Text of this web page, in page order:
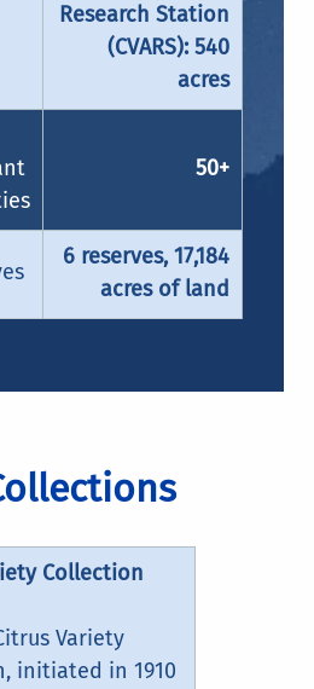
Research Station
(CVARS): 540
acres
50+
6 reserves, 17,184
acres of land
Collection
Variety
initiated in 1910